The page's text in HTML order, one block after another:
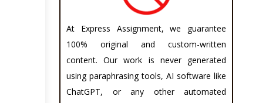
At Express Assignment, we guarantee
100% original and custom-written
content. Our work is never generated
using paraphrasing tools, AI software like
ChatGPT, or any other automated